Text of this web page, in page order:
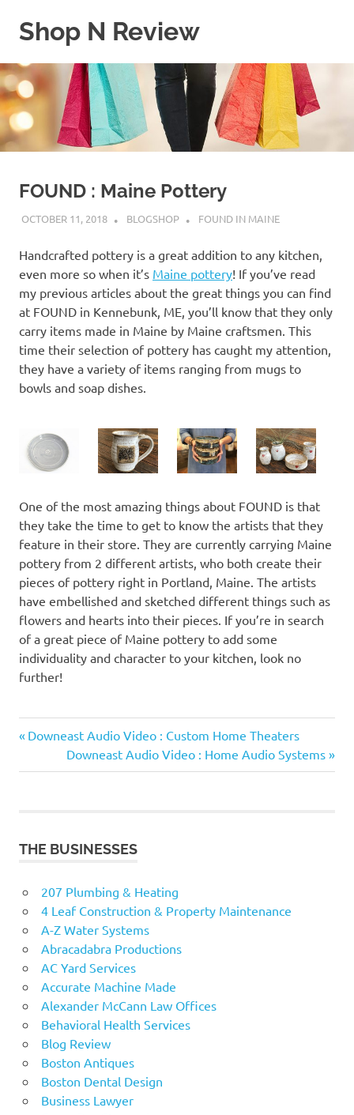
Shop N Review
WordPress
Blog
FOUND : Maine Pottery
OCTOBER 11, 2018 BLOGSHOP FOUND IN MAINE
Handcrafted pottery is a great addition to any kitchen,
even more so when it’s Maine pottery! If you’ve read
my previous articles about the great things you can find
at FOUND in Kennebunk, ME, you’ll know that they only
carry items made in Maine by Maine craftsmen. This
time their selection of pottery has caught my attention,
they have a variety of items ranging from mugs to
bowls and soap dishes.
One of the most amazing things about FOUND is that
they take the time to get to know the artists that they
feature in their store. They are currently carrying Maine
pottery from 2 different artists, who both create their
pieces of pottery right in Portland, Maine. The artists
have embellished and sketched different things such as
flowers and hearts into their pieces. If you’re in search
of a great piece of Maine pottery to add some
individuality and character to your kitchen, look no
further!
Post
navigation
Previous
Downeast Audio Video : Custom Home Theaters
Next
Post:
Downeast Audio Video : Home Audio Systems
THE BUSINESSES
207 Plumbing & Heating
4 Leaf Construction & Property Maintenance
A-Z Water Systems
Abracadabra Productions
AC Yard Services
Accurate Machine Made
Alexander McCann Law Offices
Behavioral Health Services
Blog Review
Boston Antiques
Boston Dental Design
Business Lawyer